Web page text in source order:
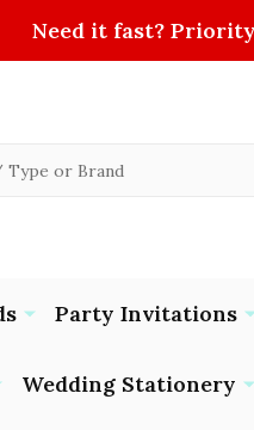
Need it fast?
Party Invitations
Wedding Stationery